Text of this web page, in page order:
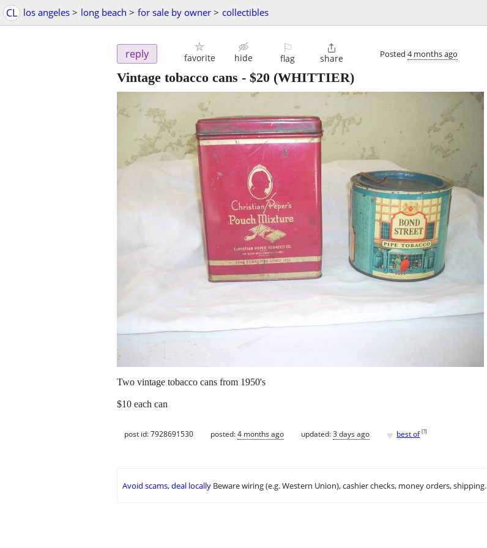
CL los angeles > long beach > for sale by owner > collectibles
reply favorite hide
⚐
flag

share Posted 4 months ago
Vintage tobacco cans - $20 (WHITTIER)
Two vintage tobacco cans from 1950's
$10 each can
post id: 7928691530 posted:4 months ago updated:3 days ago ♥ best of [?]
Avoid scams, deal locally Beware wiring (e.g. Western Union), cashier checks, money orders, shipping.